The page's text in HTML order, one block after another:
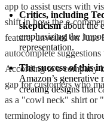
Critics, including
skepticism about the
emphasizing the
representation.
The success of this
Amazon’s
creating designs that
app to assist users with
shift in how the e-
feature, unveiled on June
autocomplete
According to a company
gap for customers who
as a "cowl neck" shirt or
terminology to find it